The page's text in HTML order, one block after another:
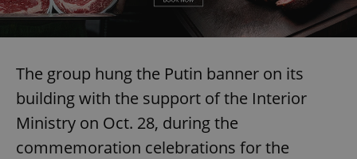
The group hung the Putin banner on its
building with the support of the Interior
Ministry on Oct. 28, during the
commemoration celebrations for the